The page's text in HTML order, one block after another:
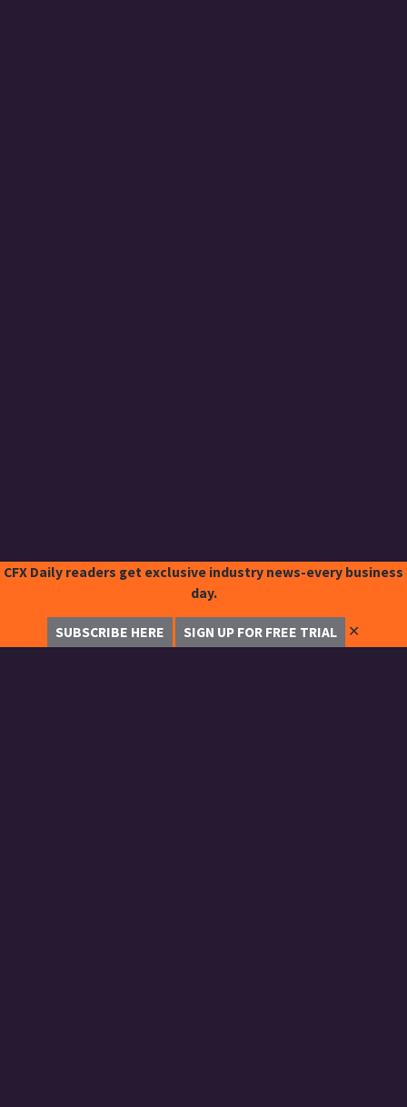
CFX Daily readers get exclusive industry news-every business
day.
SUBSCRIBE HERE SIGN UP FOR FREE TRIAL ✕